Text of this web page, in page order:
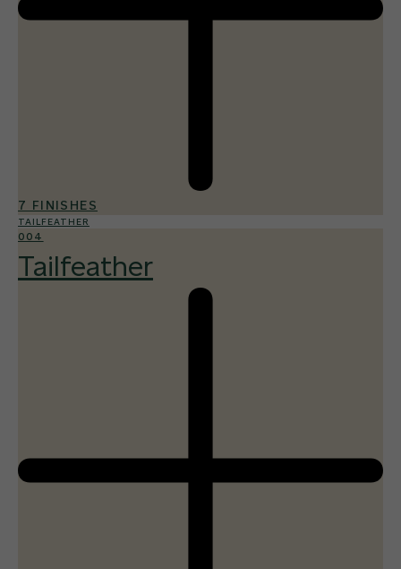
7 FINISHES
TAILFEATHER
004
Tailfeather